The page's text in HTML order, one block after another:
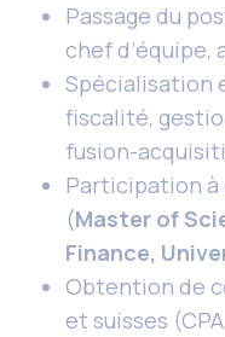
Passage du
chef d’équipe,
Spécialisation
fiscalité,
fusion-
Participation
(Master of
Finance,
Obtention de
et suisses